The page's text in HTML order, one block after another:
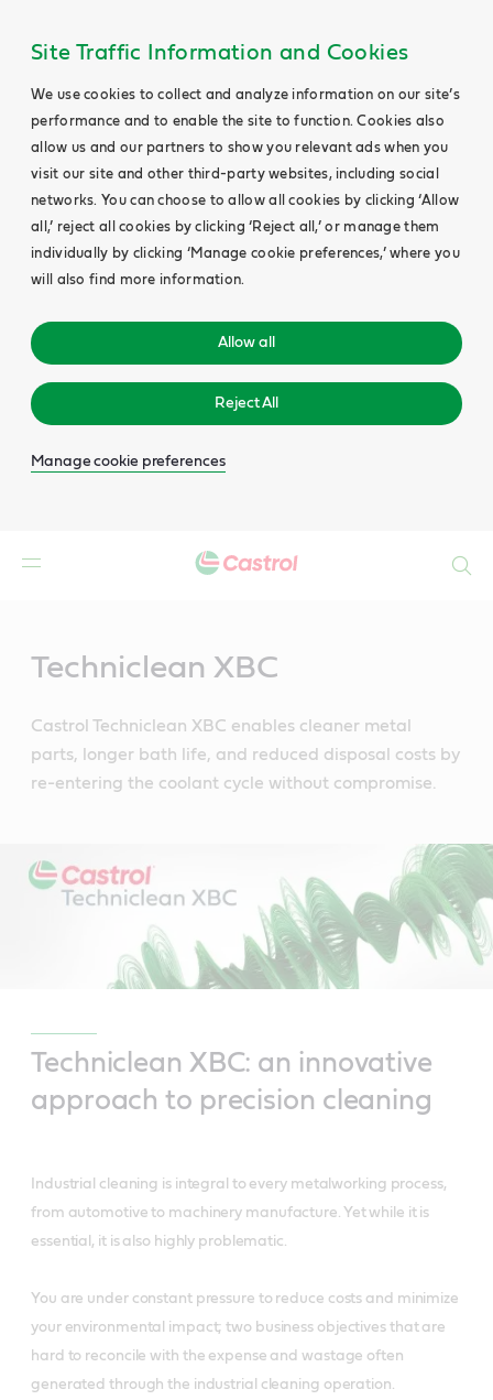
Site Traffic Information and Cookies
We use cookies to collect and analyze information on our site’s
performance and to enable the site to function. Cookies also
allow us and our partners to show you relevant ads when you
visit our site and other third-party websites, including social
networks. You can choose to allow all cookies by clicking ‘Allow
all,’ reject all cookies by clicking ‘Reject all,’ or manage them
individually by clicking ‘Manage cookie preferences,’ where you
will also find more information.
Allow all
Reject All
Manage cookie preferences
Techniclean XBC
Castrol Techniclean XBC enables cleaner metal
parts, longer bath life, and reduced disposal costs by
re-entering the coolant cycle without compromise.
Techniclean XBC: an innovative
approach to precision cleaning
Industrial cleaning is integral to every metalworking process,
from automotive to machinery manufacture. Yet while it is
essential, it is also highly problematic.
You are under constant pressure to reduce costs and minimize
your environmental impact; two business objectives that are
hard to reconcile with the expense and wastage often
generated through the industrial cleaning operation.